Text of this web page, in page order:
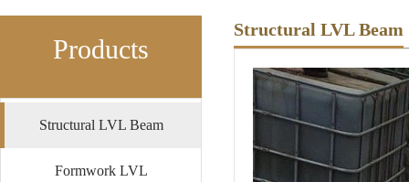
Products
Structural LVL Beam
Formwork LVL
Structural LVL Beam